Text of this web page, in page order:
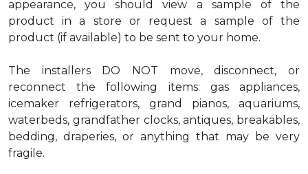
appearance, you should view a sample of the
product in a store or request a sample of the
product (if available) to be sent to your home.
The installers DO NOT move, disconnect, or
reconnect the following items: gas appliances,
icemaker refrigerators, grand pianos, aquariums,
waterbeds, grandfather clocks, antiques, breakables,
bedding, draperies, or anything that may be very
fragile.